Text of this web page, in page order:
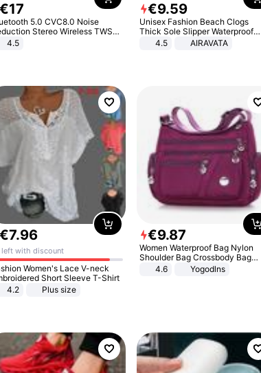
€17
5.0 CVC8.0 Noise
Stereo Wireless TWS
Headset
4.5
€9.59
Unisex Fashion Beach Clogs
Thick Sole Slipper Waterproof
Anti-Slip Sandals Flip Flops for
4.5 AIRAVATA
€7.96
left with discount
Women's Lace V-neck
Short Sleeve T-Shirt
4.2
Plus size
€9.87
Women Waterproof Bag Nylon
Shoulder Bag Crossbody Bag
Casual Handbags
4.6 Yogodlns